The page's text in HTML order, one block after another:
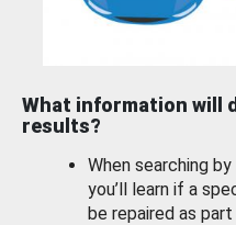
What information will
results?
When searching
you’ll learn if a
be repaired as